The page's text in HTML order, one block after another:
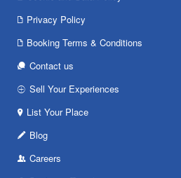
Privacy Policy
Booking Terms & Conditions
Contact us
Sell Your Experiences
List Your Place
Blog
Careers